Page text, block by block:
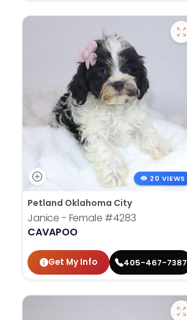
20 VIEWS
Petland Oklahoma City
Janice - Female #4283
CAVAPOO
Get My Info 405-467-7387